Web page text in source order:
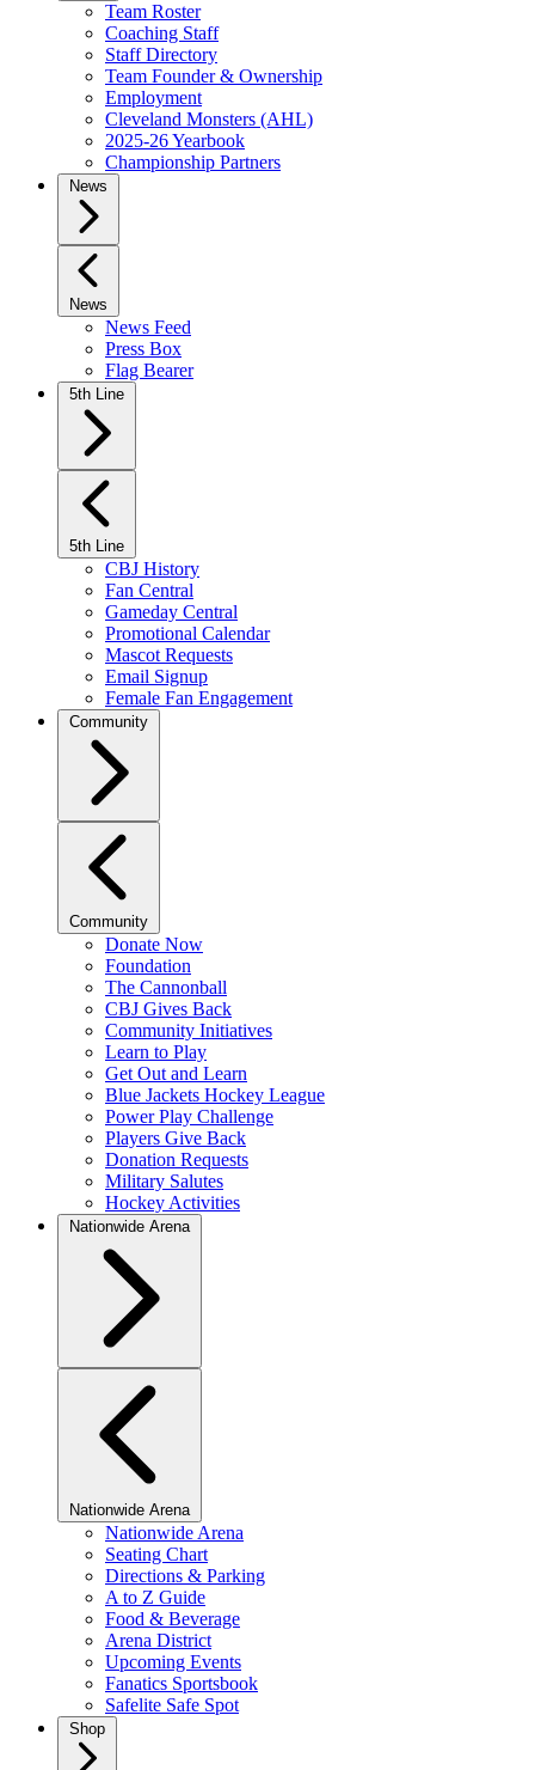
Team Roster
Coaching Staff
Staff Directory
Team Founder & Ownership
Employment
Cleveland Monsters (AHL)
2025-26 Yearbook
Championship Partners
News
News
News Feed
Press Box
Flag Bearer
5th Line
5th Line
CBJ History
Fan Central
Gameday Central
Promotional Calendar
Mascot Requests
Email Signup
Female Fan Engagement
Community
Community
Donate Now
Foundation
The Cannonball
CBJ Gives Back
Community Initiatives
Learn to Play
Get Out and Learn
Blue Jackets Hockey League
Power Play Challenge
Players Give Back
Donation Requests
Military Salutes
Hockey Activities
Nationwide Arena
Nationwide Arena
Nationwide Arena
Seating Chart
Directions & Parking
A to Z Guide
Food & Beverage
Arena District
Upcoming Events
Fanatics Sportsbook
Safelite Safe Spot
Shop